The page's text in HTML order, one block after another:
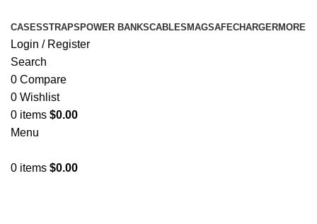
CASESSTRAPS POWER BANKSCABLES MAGSAFECHARGERMORE
Login / Register
Search
0 Compare
0 Wishlist
0 items $0.00
Menu
0 items $0.00